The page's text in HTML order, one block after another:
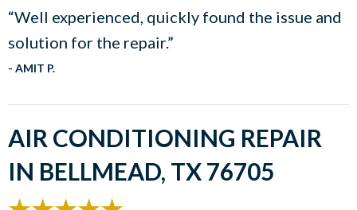
“Well experienced, quickly found the issue and
solution for the repair.”
- AMIT P.
AIR CONDITIONING REPAIR
IN BELLMEAD, TX 76705